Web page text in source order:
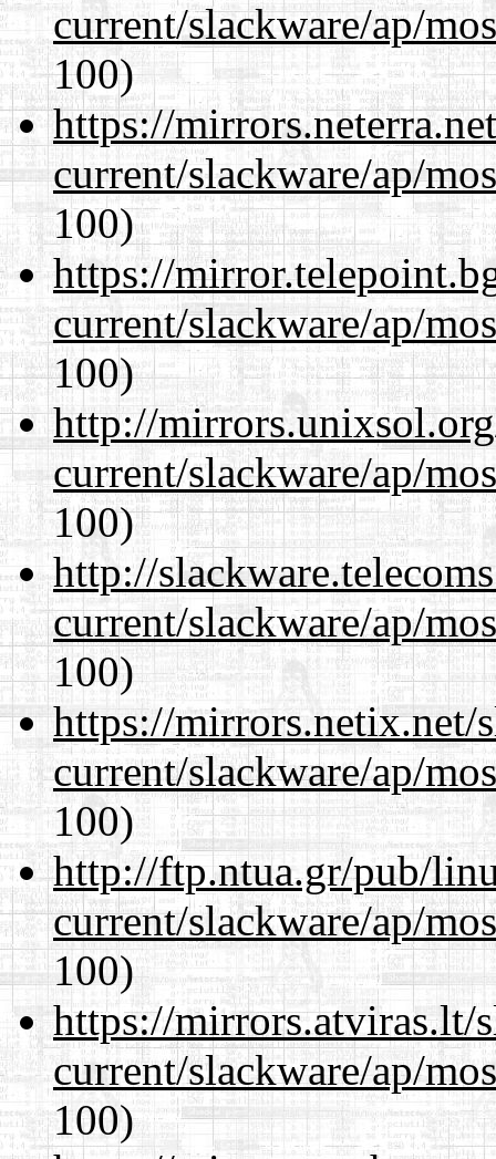
current/slackware/ap/
100)
https://
current/slackware/ap/
100)
https://
current/slackware/ap/
100)
http://
current/slackware/ap/
100)
http://
current/slackware/ap/
100)
https://mirrors.netix.net/
current/slackware/ap/
100)
http://ftp.ntua.gr/pub/
current/slackware/ap/
100)
https://mirrors.atviras.lt/
current/slackware/ap/
100)